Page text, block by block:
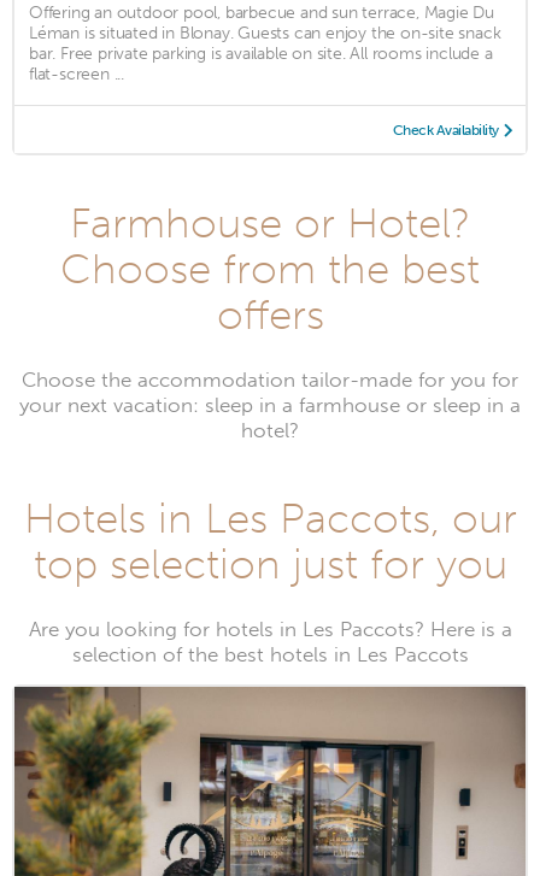
Offering an outdoor pool, barbecue and sun terrace, Magie Du
Léman is situated in Blonay. Guests can enjoy the on-site snack
bar. Free private parking is available on site. All rooms include a
flat-screen ...
Check Availability
Farmhouse or Hotel?
Choose from the best
offers
Choose the accommodation tailor-made for you for
your next vacation: sleep in a farmhouse or sleep in a
hotel?
Hotels in Les Paccots, our
top selection just for you
Are you looking for hotels in Les Paccots? Here is a
selection of the best hotels in Les Paccots